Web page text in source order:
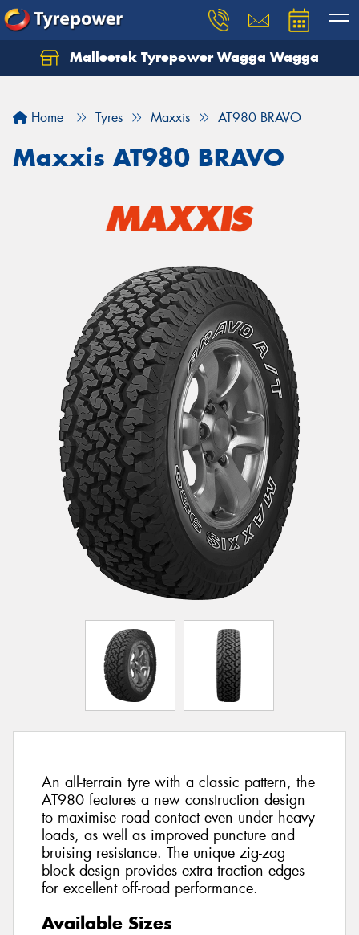
Malleetek Tyrepower Wagga Wagga
Home Tyres Maxxis AT980 BRAVO
Maxxis AT980 BRAVO
An all-terrain tyre with a classic pattern, the
AT980 features a new construction design
to maximise road contact even under heavy
loads, as well as improved puncture and
bruising resistance. The unique zig-zag
block design provides extra traction edges
for excellent off-road performance.
Available Sizes